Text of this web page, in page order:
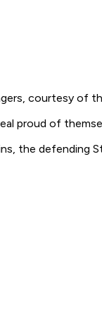
courtesy of
proud of
the defending